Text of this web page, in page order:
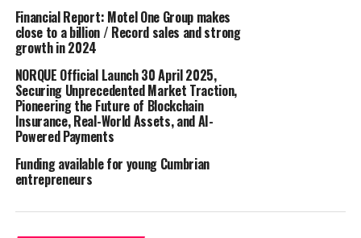
Having been granted a full banking licence by UK
regulators, their savings customers will enjoy the full
£85,000 protection guarantee under the Financial
Services Compensation Scheme (FSCS).
Anth Mooney, CEO of Vida Bank, commented:
“The launch of our very first Vida Savings product is a
hugely exciting milestone for Vida Bank. While we are a
new name to the UK savings market, we are an
Financial Report: Motel One Group makes
close to a billion / Record sales and strong
growth in 2024
NORQUE Official Launch 30 April 2025,
Securing Unprecedented Market Traction,
Pioneering the Future of Blockchain
Insurance, Real-World Assets, and AI-
Powered Payments
Funding available for young Cumbrian
entrepreneurs